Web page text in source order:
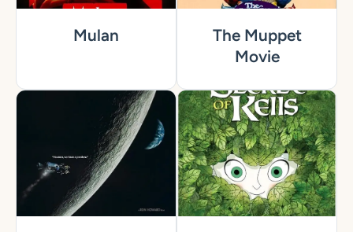
Mulan
The Muppet
Movie